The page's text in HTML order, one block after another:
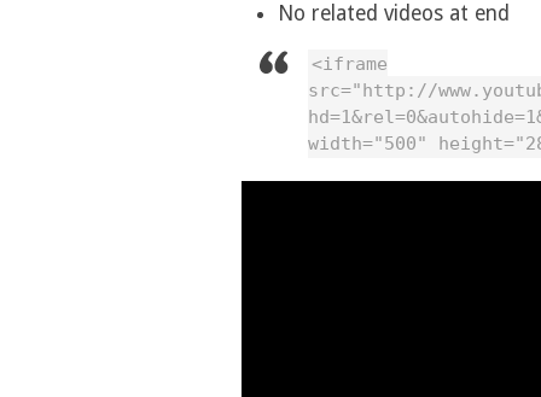
No related videos at end
<iframe
src="http://
width="500"